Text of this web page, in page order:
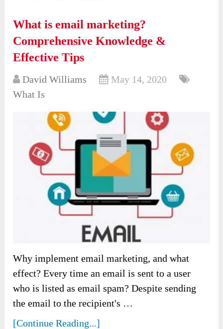
What is email marketing?
Comprehensive Knowledge &
Effective Tips
David Williams
May 14, 2020
What Is
Why implement email marketing, and what
effect? Every time an email is sent to a user
who is listed as email spam? Despite sending
the email to the recipient's …
[Continue Reading...]